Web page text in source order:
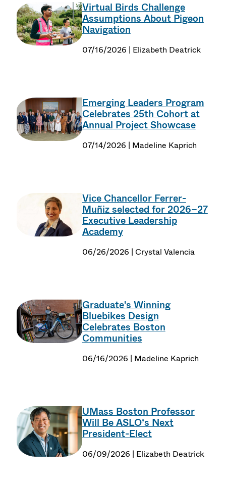
Virtual Birds Challenge
Assumptions About Pigeon
Navigation
07/16/2026 | Elizabeth Deatrick
Emerging Leaders Program
Celebrates 25th Cohort at
Annual Project Showcase
07/14/2026 | Madeline Kaprich
Vice Chancellor Ferrer-
Muñiz selected for 2026–27
Executive Leadership
Academy
06/26/2026 | Crystal Valencia
Graduate's Winning
Bluebikes Design
Celebrates Boston
Communities
06/16/2026 | Madeline Kaprich
UMass Boston Professor
Will Be ASLO’s Next
President-Elect
06/09/2026 | Elizabeth Deatrick